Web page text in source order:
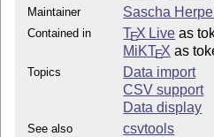
Maintainer Sascha
Contained in TEX Live as
MiKTEX as
Topics
Data import
CSV support
Data display
See also csvtools